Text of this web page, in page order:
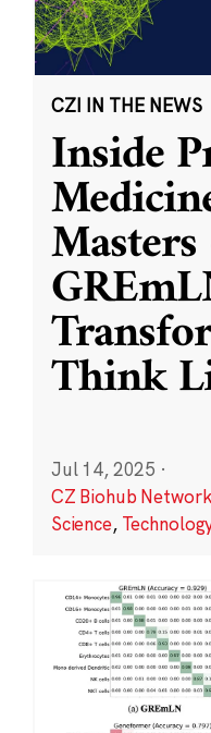
CZI IN THE NEWS
Inside
Think
Jul 14, 2025 ·
CZ Biohub Network
Science,